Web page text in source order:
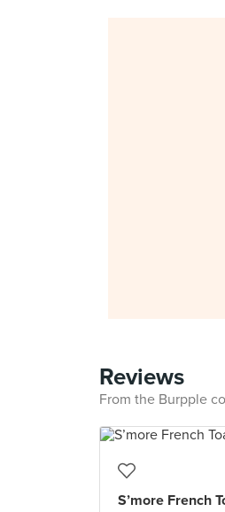
Reviews
From the Burpple
S’more French